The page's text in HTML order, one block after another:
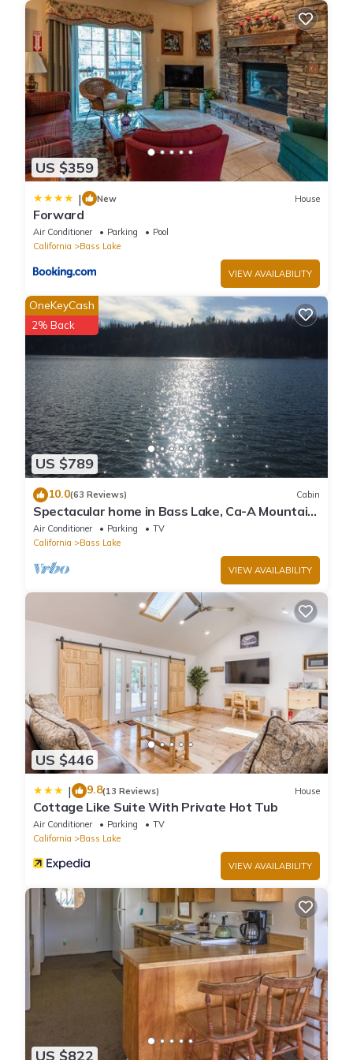
information or accuracy describing this House, please let us
know.
US $359
| New House
Forward
Air Conditioner Parking
Pool
California
Bass Lake
VIEW AVAILABILITY
US $789
OneKeyCash
2% Back
10.0(63 Reviews) Cabin
Spectacular home in Bass Lake, Ca-A Mountain
lake community near Yosemite
Air Conditioner Parking
TV
California
Bass Lake
VIEW AVAILABILITY
US $446
| 9.8(13 Reviews) House
Cottage Like Suite With Private Hot Tub
Air Conditioner Parking
TV
California
Bass Lake
VIEW AVAILABILITY
US $822